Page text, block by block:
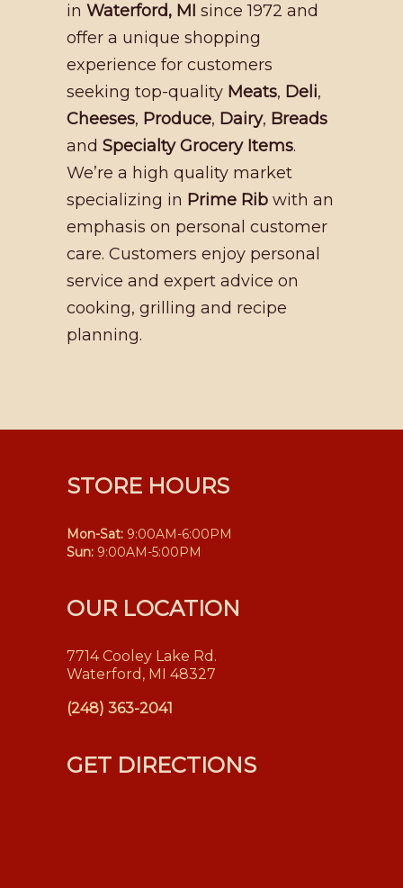
in Waterford, MI since 1972 and
offer a unique shopping
experience for customers
seeking top-quality Meats, Deli,
Cheeses, Produce, Dairy, Breads
and Specialty Grocery Items.
We’re a high quality market
specializing in Prime Rib with an
emphasis on personal customer
care. Customers enjoy personal
service and expert advice on
cooking, grilling and recipe
planning.
STORE HOURS
Mon-Sat: 9:00AM-6:00PM
Sun: 9:00AM-5:00PM
OUR LOCATION
7714 Cooley Lake Rd.
Waterford, MI 48327
(248) 363-2041
GET DIRECTIONS